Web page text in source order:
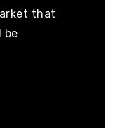
that
be